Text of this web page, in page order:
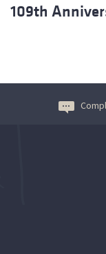
109th